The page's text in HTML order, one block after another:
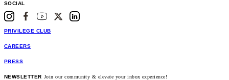
SOCIAL
PRIVILEGE CLUB
CAREERS
PRESS
NEWSLETTER Join our community & elevate your inbox experience!